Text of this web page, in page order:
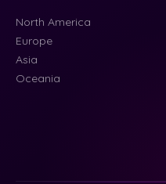
North America
Europe
Asia
Oceania